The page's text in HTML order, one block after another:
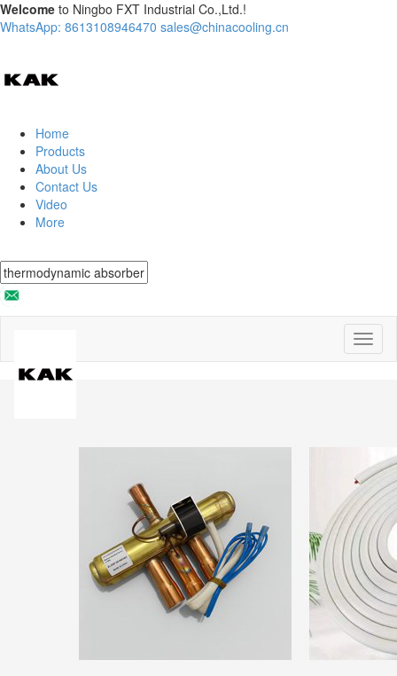
Welcome to Ningbo FXT Industrial Co.,Ltd.!
WhatsApp: 8613108946470 sales@chinacooling.cn
Home
Products
About Us
Contact Us
Video
More